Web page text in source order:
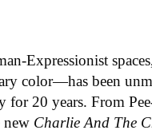
Expressionist
color—has been
for 20 years. From
new Charlie And The